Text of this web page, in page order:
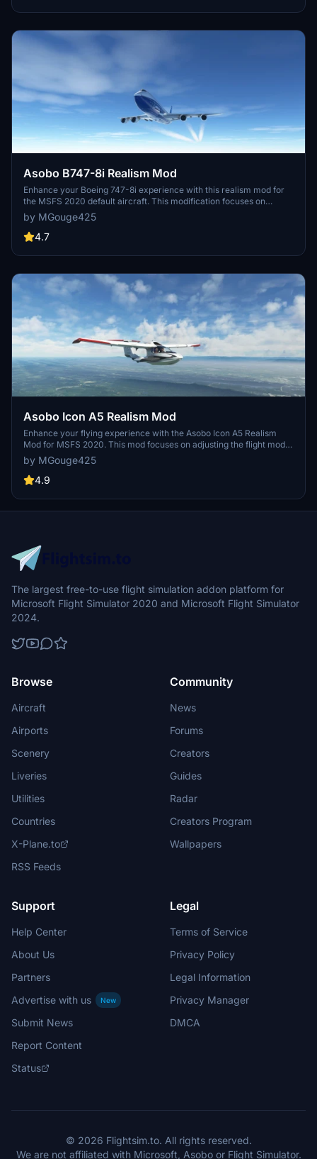
and Premium Deluxe Edition.
Asobo B747-8i Realism Mod
Enhance your Boeing 747-8i experience with this realism mod for
the MSFS 2020 default aircraft. This modification focuses on
improving the flight model to closely match the actual aircrafts
performance. Detailed changes can be found in the included
documentation, addressing bugs like the landing gear failure. Easily
aims to provide a more authentic flying experience.
by MGouge425
4.7
Asobo Icon A5 Realism Mod
Enhance your flying experience with the Asobo Icon A5 Realism
Mod for MSFS 2020. This mod focuses on adjusting the flight model
and performance of the default Icon A5 to align it more closely with
the real aircraft. From improved flight parameters to enhanced
weight and balance, this mod offers a more authentic and satisfying
flying experience with the iconic and versatile Asobo Icon A5
aircraft in Microsoft Flight Simulator.
by MGouge425
4.9
The largest free-to-use flight simulation addon platform for
Microsoft Flight Simulator 2020 and Microsoft Flight Simulator
2024.
Browse
Aircraft
Airports
Scenery
Liveries
Utilities
Countries
X-Plane.to
RSS Feeds
Community
News
Forums
Creators
Guides
Radar
Creators Program
Wallpapers
Support
Help Center
About Us
Partners
Advertise with us
New
Submit News
Report Content
Status
Legal
Terms of Service
Privacy Policy
Legal Information
Privacy Manager
DMCA
© 2026 Flightsim.to. All rights reserved.
We are not affiliated with Microsoft, Asobo or Flight Simulator.